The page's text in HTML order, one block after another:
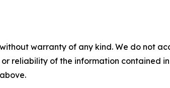
warranty of any kind. We do not
reliability of the information contained